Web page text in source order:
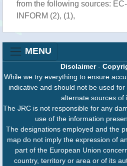
from the following sources:
INFORM (2), (1),
MENU
Disclaimer-
While we try everything to ensure
indicative and should not be used
alternate sources of
The JRC is not responsible for any
use of the information
The designations employed and the
map do not imply the expression of
part of the European Union
country, territory or area or of its